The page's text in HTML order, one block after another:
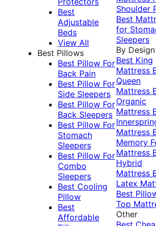
Best
Adjustable
Beds
View All
Best Pillows
Best Pillow For
Back Pain
Best Pillow For
Side Sleepers
Best Pillow For
Back Sleepers
Best Pillow For
Stomach
Sleepers
Best Pillow For
Combo
Sleepers
Best Cooling
Pillow
Best
Affordable
Shoulder
Best
for
Sleepers
By Design
Best King
Mattress
Queen
Mattress
Organic
Mattress
Mattress
Memory
Mattress
Hybrid
Mattress
Latex
Best
Top
Other